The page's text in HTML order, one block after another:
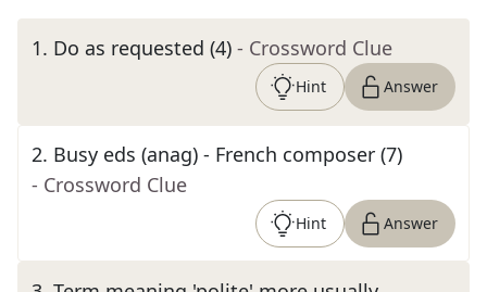
1. Do as requested (4) - Crossword Clue
Hint Answer
2. Busy eds (anag) - French composer (7)
- Crossword Clue
Hint Answer